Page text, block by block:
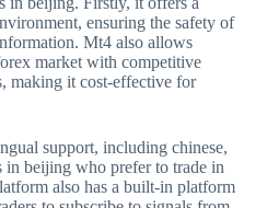
ensuring the safety of
Mt4 also allows
market with competitive
making it cost-effective for
support, including chinese,
in beijing who prefer to trade in
also has a built-in platform